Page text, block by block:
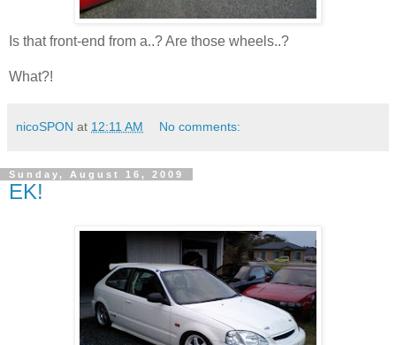
Is that front-end from a..? Are those wheels..?
What?!
nicoSPON at 12:11 AM No comments:
Sunday, August 16, 2009
EK!